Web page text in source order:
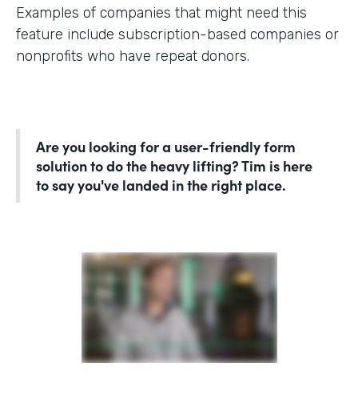
Examples of companies that might need this
feature include subscription-based companies or
nonprofits who have repeat donors.
Are you looking for a user-friendly form
solution to do the heavy lifting? Tim is here
to say you've landed in the right place.